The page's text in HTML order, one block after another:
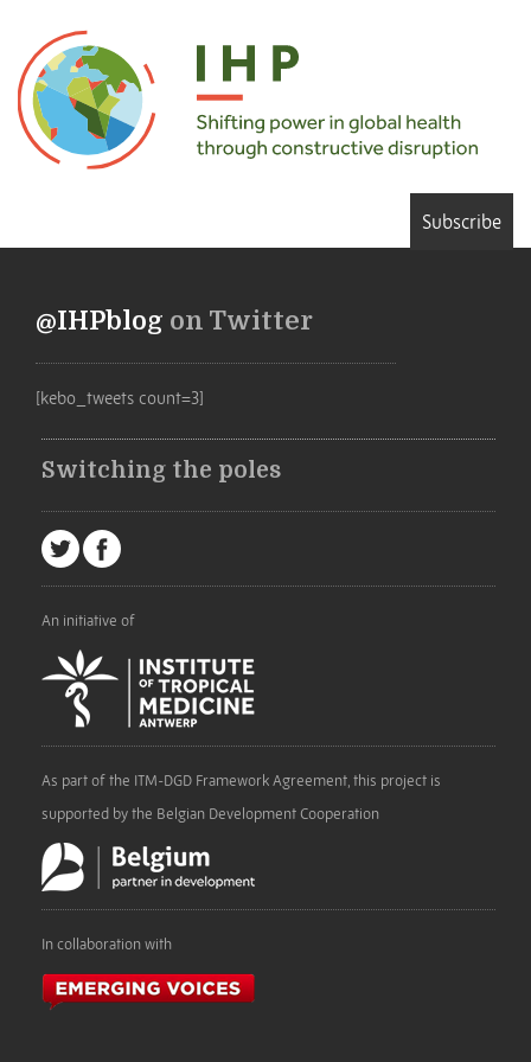
Subscribe
@IHPblog on Twitter
[kebo_tweets count=3]
Switching the poles
An initiative of
As part of the ITM-DGD Framework Agreement, this project is
supported by the Belgian Development Cooperation
In collaboration with